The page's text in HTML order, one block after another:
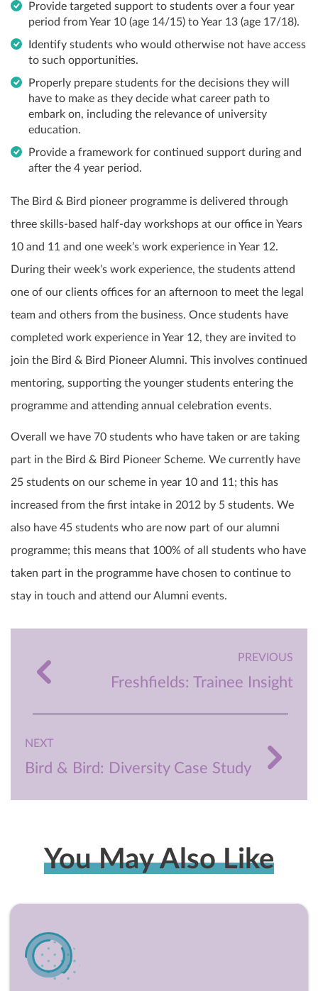
Provide targeted support to students over a four year
period from Year 10 (age 14/15) to Year 13 (age 17/18).
Identify students who would otherwise not have access
to such opportunities.
Properly prepare students for the decisions they will
have to make as they decide what career path to
embark on, including the relevance of university
education.
Provide a framework for continued support during and
after the 4 year period.
The Bird & Bird pioneer programme is delivered through
three skills-based half-day workshops at our office in Years
10 and 11 and one week’s work experience in Year 12.
During their week’s work experience, the students attend
one of our clients offices for an afternoon to meet the legal
team and others from the business. Once students have
completed work experience in Year 12, they are invited to
join the Bird & Bird Pioneer Alumni. This involves continued
mentoring, supporting the younger students entering the
programme and attending annual celebration events.
Overall we have 70 students who have taken or are taking
part in the Bird & Bird Pioneer Scheme. We currently have
25 students on our scheme in year 10 and 11; this has
increased from the first intake in 2012 by 5 students. We
also have 45 students who are now part of our alumni
programme; this means that 100% of all students who have
taken part in the programme have chosen to continue to
stay in touch and attend our Alumni events.
PREVIOUS
Freshfields: Trainee Insight
NEXT
Bird & Bird: Diversity Case Study
You May Also Like